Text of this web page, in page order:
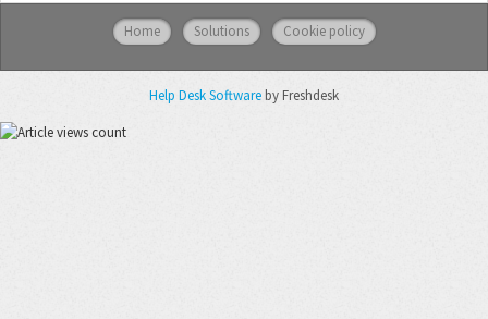
Home Solutions Cookie policy
Help Desk Softwareby Freshdesk